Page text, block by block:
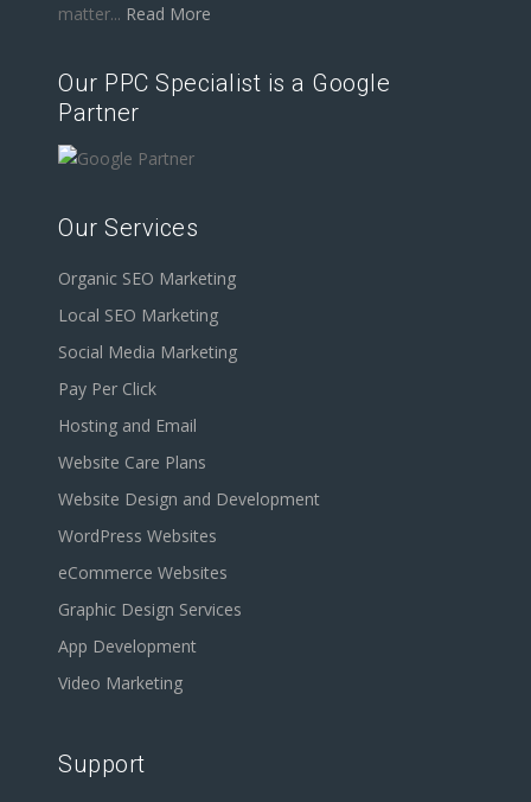
matter... Read More
Our PPC Specialist is a Google
Partner
Our Services
Organic SEO Marketing
Local SEO Marketing
Social Media Marketing
Pay Per Click
Hosting and Email
Website Care Plans
Website Design and Development
WordPress Websites
eCommerce Websites
Graphic Design Services
App Development
Video Marketing
Support